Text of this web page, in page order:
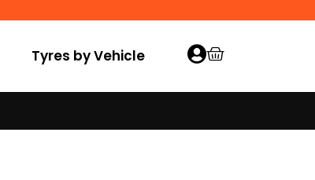
Tyres by Vehicle